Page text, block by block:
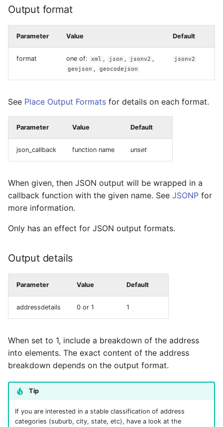
Output format
Parameter Value Default
format one of: xml , json , jsonv2 ,
geojson , geocodejson
jsonv2
See Place Output Formats for details on each format.
Parameter Value Default
json_callback function name unset
When given, then JSON output will be wrapped in a
callback function with the given name. See JSONP for
more information.
Only has an effect for JSON output formats.
Output details
Parameter Value Default
addressdetails 0 or 1 1
When set to 1, include a breakdown of the address
into elements. The exact content of the address
breakdown depends on the output format.
Tip
If you are interested in a stable classification of address
categories (suburb, city, state, etc), have a look at the